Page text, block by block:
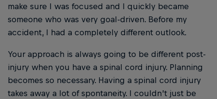
make sure I was focused and I quickly became
someone who was very goal-driven. Before my
accident, I had a completely different outlook.
Your approach is always going to be different post-
injury when you have a spinal cord injury. Planning
becomes so necessary. Having a spinal cord injury
takes away a lot of spontaneity. I couldn’t just be